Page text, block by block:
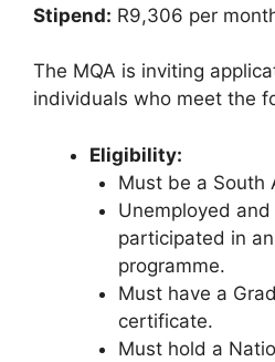
Stipend: R9,306 per
The MQA is inviting
individuals who meet the
Eligibility:
Must be a South
Unemployed
participated in
programme.
Must have a
certificate.
Must hold a